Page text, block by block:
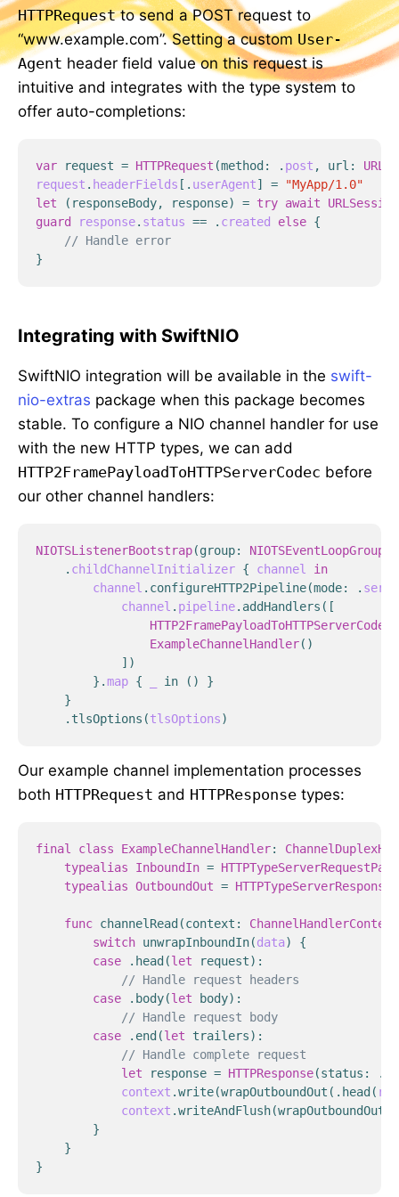
HTTPRequestto send a POST request to
“www.example.com”. Setting a custom User-
Agent header field value on this request is
intuitive and integrates with the type system to
offer auto-completions:
var request = HTTPRequest (method : . post , url : URL
request . headerFields [ . userAgent] =
"MyApp/1.0"
let
( responseBody, response) = try await
URLSession
guard
response. status == . created else {
// Handle error
}
Integrating with SwiftNIO
SwiftNIO integration will be available in the swift-
nio-extras package when this package becomes
stable. To configure a NIO channel handler for use
with the new HTTP types, we can add
HTTP2FramePayloadToHTTPServerCodec before
our other channel handlers:
NIOTSListenerBootstrap(group: NIOTSEventLoopGroup
. childChannelInitializer { channel
in
channel . configureHTTP2Pipeline(mode: .
channel . pipeline. addHandlers ([
HTTP2FramePayloadToHTTPServerCodec
ExampleChannelHandler()
])
} .map { in ()
}
}
. tlsOptions (tlsOptions)
Our example channel implementation processes
both HTTPRequest and HTTPResponse types:
final class ExampleChannelHandler:
typealias
InboundIn = HTTPTypeServerRequestPart
typealias OutboundOut =
func channelRead (context :
ChannelHandlerContext
switch unwrapInboundIn(data)
{
case
. head (let request):
// Handle request headers
case
. body(let body):
// Handle request body
case
. end (let trailers):
// Handle complete request
let
response = HTTPResponse(status : .
context .write(wrapOutboundOut ( . head (
context .writeAndFlush(wrapOutboundOut
}
}
}